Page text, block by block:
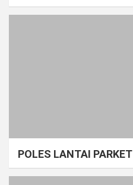
POLES LANTAI PARKET